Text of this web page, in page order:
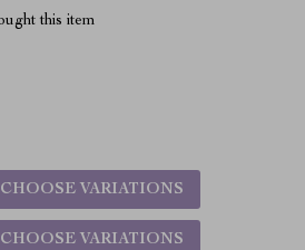
this item
CHOOSE VARIATIONS
CHOOSE VARIATIONS